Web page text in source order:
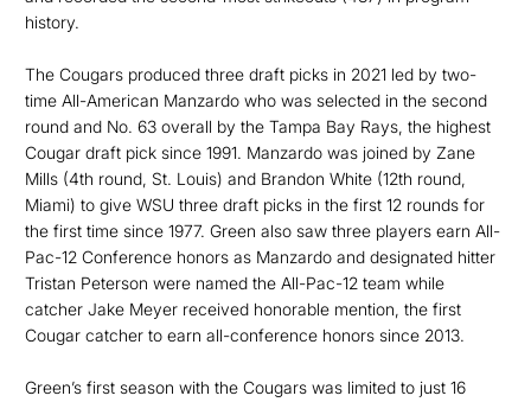
history.
The Cougars produced three draft picks in 2021 led by two-
time All-American Manzardo who was selected in the second
round and No. 63 overall by the Tampa Bay Rays, the highest
Cougar draft pick since 1991. Manzardo was joined by Zane
Mills (4th round, St. Louis) and Brandon White (12th round,
Miami) to give WSU three draft picks in the first 12 rounds for
the first time since 1977. Green also saw three players earn All-
Pac-12 Conference honors as Manzardo and designated hitter
Tristan Peterson were named the All-Pac-12 team while
catcher Jake Meyer received honorable mention, the first
Cougar catcher to earn all-conference honors since 2013.
Green’s first season with the Cougars was limited to just 16